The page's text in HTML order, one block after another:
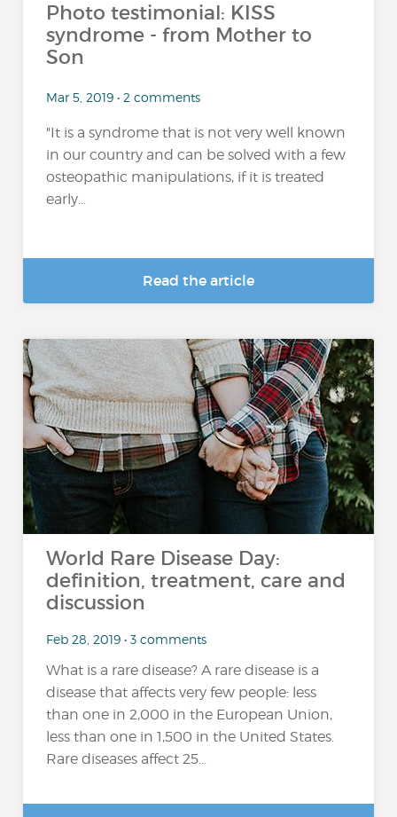
Photo testimonial: KISS
syndrome - from Mother to
Son
Mar 5, 2019 • 2 comments
"It is a syndrome that is not very well known
in our country and can be solved with a few
osteopathic manipulations, if it is treated
early...
Read the article
World Rare Disease Day:
definition, treatment, care and
discussion
Feb 28, 2019 • 3 comments
What is a rare disease? A rare disease is a
disease that affects very few people: less
than one in 2,000 in the European Union,
less than one in 1,500 in the United States.
Rare diseases affect 25...